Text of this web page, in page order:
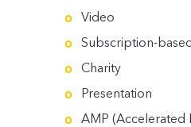
Video
Subscription-based
Charity
Presentation
AMP (Accelerated